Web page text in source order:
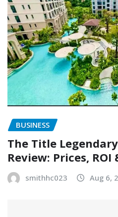
BUSINESS
The Title
Review: Prices, ROI
smithhc023 Aug 6,